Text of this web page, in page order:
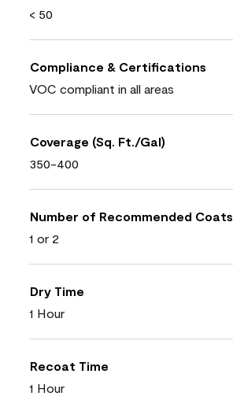
< 50
Compliance & Certifications
VOC compliant in all areas
Coverage (Sq. Ft./Gal)
350-400
Number of Recommended Coats
1 or 2
Dry Time
1 Hour
Recoat Time
1 Hour